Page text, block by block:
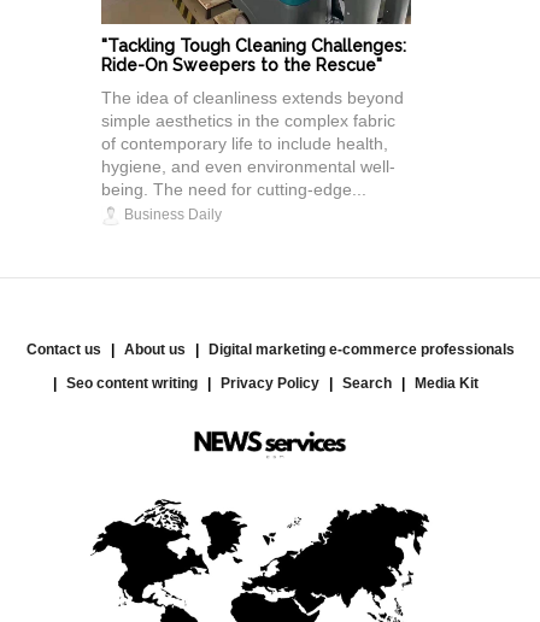
"Tackling Tough Cleaning Challenges:
Ride-On Sweepers to the Rescue"
The idea of cleanliness extends beyond
simple aesthetics in the complex fabric
of contemporary life to include health,
hygiene, and even environmental well-
being. The need for cutting-edge...
Business Daily
Contact us About us
Digital marketing e-commerce professionals
Seo content writing
Privacy Policy Search Media Kit